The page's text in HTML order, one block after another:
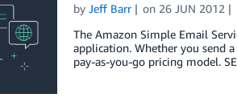
by Jeff Barr on 26 JUN 2012
The Amazon Simple Email
application. Whether you send
pay-as-you-go pricing model.